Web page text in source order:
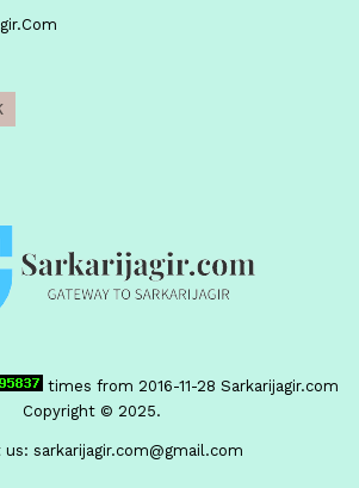
times from 2016-11-28 Sarkarijagir.com
Copyright © 2025.
us: sarkarijagir.com@gmail.com